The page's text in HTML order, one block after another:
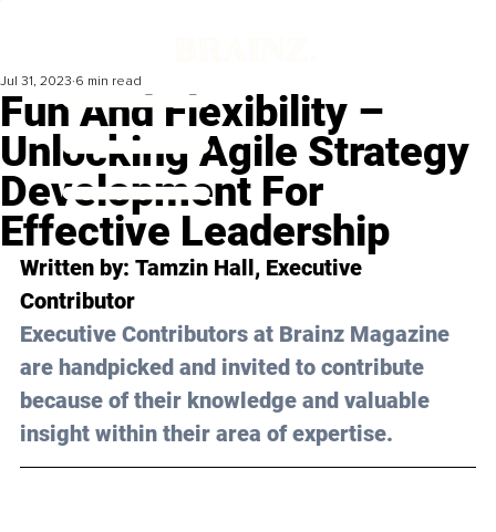
Fun And Flexibility –
Unlocking Agile Strategy
Development For
Effective Leadership
Jul 31, 2023 6 min read
Written by: Tamzin Hall, Executive
Contributor
Executive Contributors at Brainz Magazine
are handpicked and invited to contribute
because of their knowledge and valuable
insight within their area of expertise.